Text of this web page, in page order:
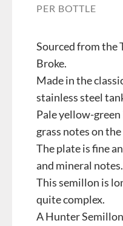
PER BOTTLE
Sourced from the
Broke.
Made in the
stainless steel
Pale yellow-
grass notes on the
The plate is fine
and mineral notes.
This semillon is
quite complex.
A Hunter